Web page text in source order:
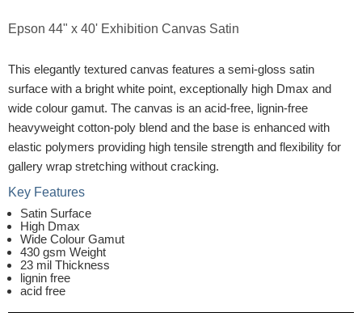
Epson 44" x 40' Exhibition Canvas Satin
This elegantly textured canvas features a semi-gloss satin
surface with a bright white point, exceptionally high Dmax and
wide colour gamut. The canvas is an acid-free, lignin-free
heavyweight cotton-poly blend and the base is enhanced with
elastic polymers providing high tensile strength and flexibility for
gallery wrap stretching without cracking.
Key Features
Satin Surface
High Dmax
Wide Colour Gamut
430 gsm Weight
23 mil Thickness
lignin free
acid free